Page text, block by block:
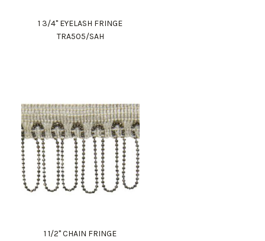
1 3/4" EYELASH FRINGE
TRA505/SAH
1 1/2" CHAIN FRINGE